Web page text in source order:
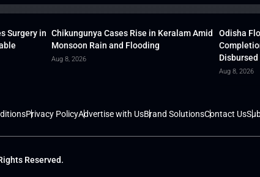
Surgery in Chikungunya Cases Rise in Keralam Amid
Monsoon Rain and Flooding
Aug 8, 2026
Odisha
Aug 8, 2026
Privacy PolicyAdvertise with UsBrand SolutionsContact Us
Reserved.